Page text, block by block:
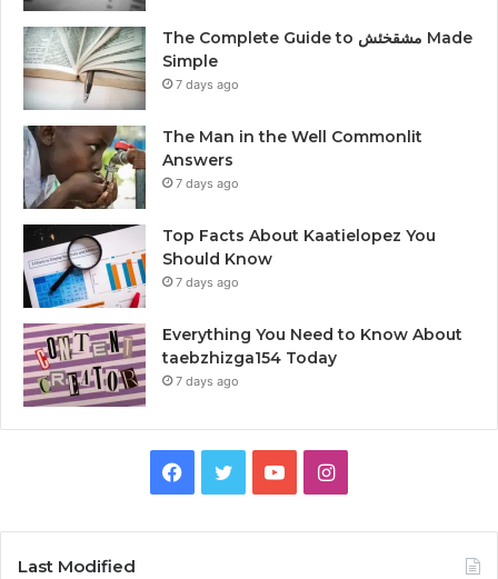
The Complete Guide to مشقخئش Made
Simple
7 days ago
The Man in the Well Commonlit
Answers
7 days ago
Top Facts About Kaatielopez You
Should Know
7 days ago
Everything You Need to Know About
taebzhizga154 Today
7 days ago
Facebook
TwitterYouTubeInstagram
Last Modified